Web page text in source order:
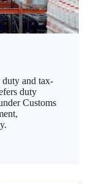
duty and tax-
duty
Customs